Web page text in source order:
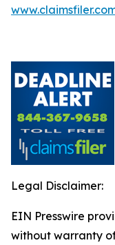
Legal Disclaimer:
EIN Presswire
without warranty